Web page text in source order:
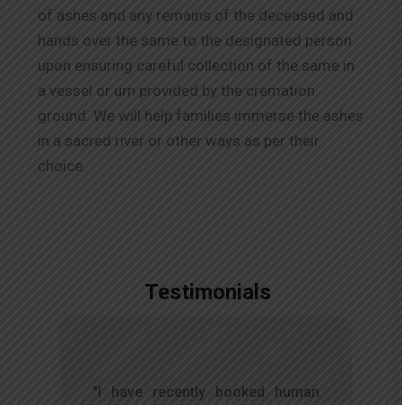
of ashes and any remains of the deceased and
hands over the same to the designated person
upon ensuring careful collection of the same in
a vessel or urn provided by the cremation
ground. We will help families immerse the ashes
in a sacred river or other ways as per their
choice.
Testimonials
"I have recently booked human